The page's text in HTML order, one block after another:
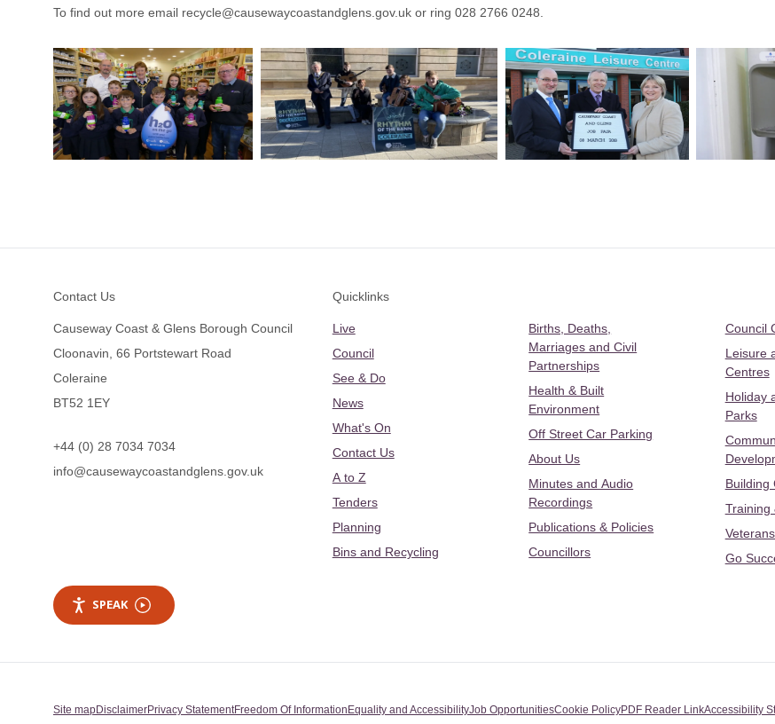
To find out more email recycle@causewaycoastandglens.gov.uk or ring 028 2766 0248.
Contact Us
Causeway Coast & Glens Borough Council
Cloonavin, 66 Portstewart Road
Coleraine
BT52 1EY
+44 (0) 28 7034 7034
info@causewaycoastandglens.gov.uk
Quicklinks
Live
Council
See & Do
News
What's On
Contact Us
A to Z
Tenders
Planning
Bins and Recycling
Births, Deaths,
Marriages and Civil
Partnerships
Health & Built
Environment
Off Street Car Parking
About Us
Minutes and Audio
Recordings
Publications & Policies
Councillors
Council
Leisure
Centres
Holiday
Parks
Building
Training
Go
SPEAK
Site mapDisclaimerPrivacy StatementFreedom Of InformationEquality and AccessibilityJob OpportunitiesCookie PolicyPDF Reader LinkAccessibility